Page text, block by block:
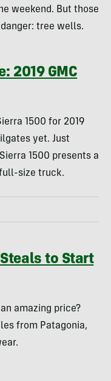
weekend. But those
tree wells.
2019 GMC
1500 for 2019
yet. Just
1500 presents a
size truck.
to Start
amazing price?
from Patagonia,